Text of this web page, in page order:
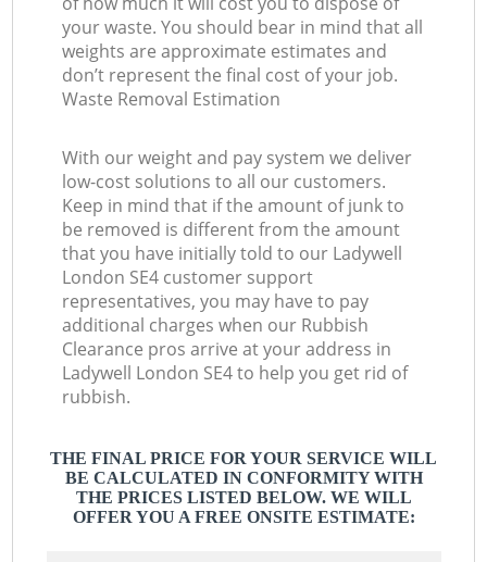
your waste. You should bear in mind that all
weights are approximate estimates and
don’t represent the final cost of your job.
Waste Removal Estimation
With our weight and pay system we deliver
low-cost solutions to all our customers.
Keep in mind that if the amount of junk to
be removed is different from the amount
that you have initially told to our Ladywell
London SE4 customer support
representatives, you may have to pay
additional charges when our Rubbish
Clearance pros arrive at your address in
Ladywell London SE4 to help you get rid of
rubbish.
THE FINAL PRICE FOR YOUR SERVICE WILL
BE CALCULATED IN CONFORMITY WITH
THE PRICES LISTED BELOW. WE WILL
OFFER YOU A FREE ONSITE ESTIMATE: